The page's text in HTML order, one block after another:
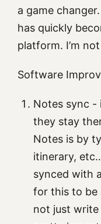
a game
has quickly
platform. I’m
Software
Notes sync -
they stay
Notes is by
itinerary,
synced with
for this to be
not just